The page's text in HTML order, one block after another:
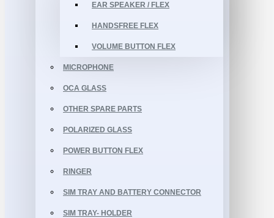
EAR SPEAKER / FLEX
HANDSFREE FLEX
VOLUME BUTTON FLEX
MICROPHONE
OCA GLASS
OTHER SPARE PARTS
POLARIZED GLASS
POWER BUTTON FLEX
RINGER
SIM TRAY AND BATTERY CONNECTOR
SIM TRAY- HOLDER